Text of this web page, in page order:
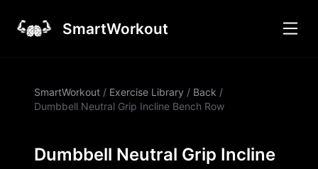
SmartWorkout
SmartWorkout / Exercise Library / Back /
Dumbbell Neutral Grip Incline Bench Row
Dumbbell Neutral Grip Incline